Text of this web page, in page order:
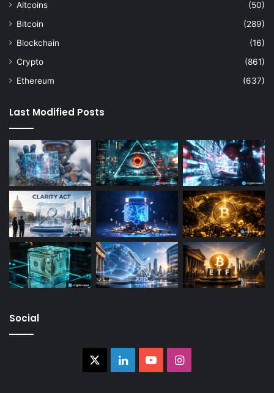
Altcoins
(50)
Bitcoin
(289)
Blockchain
(16)
Crypto
(861)
Ethereum
(637)
Last Modified Posts
Social
LinkedInYouTubeInstagram